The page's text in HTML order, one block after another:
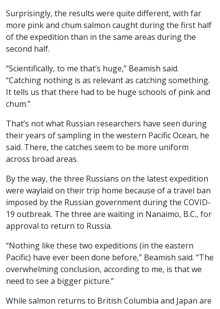
Surprisingly, the results were quite different, with far
more pink and chum salmon caught during the first half
of the expedition than in the same areas during the
second half.
“Scientifically, to me that’s huge,” Beamish said.
“Catching nothing is as relevant as catching something.
It tells us that there had to be huge schools of pink and
chum.”
That’s not what Russian researchers have seen during
their years of sampling in the western Pacific Ocean, he
said. There, the catches seem to be more uniform
across broad areas.
By the way, the three Russians on the latest expedition
were waylaid on their trip home because of a travel ban
imposed by the Russian government during the COVID-
19 outbreak. The three are waiting in Nanaimo, B.C., for
approval to return to Russia.
“Nothing like these two expeditions (in the eastern
Pacific) have ever been done before,” Beamish said. “The
overwhelming conclusion, according to me, is that we
need to see a bigger picture.”
While salmon returns to British Columbia and Japan are